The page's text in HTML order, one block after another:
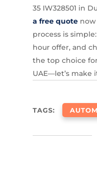
35 IW328501 in
a free quotenow
process is
hour offer, and
the top choice
UAE—let’s make
TAGS: